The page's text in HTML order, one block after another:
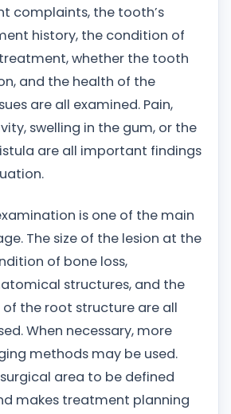
complaints, the tooth’s
history, the condition of
whether the tooth
and the health of the
are all examined. Pain,
swelling in the gum, or the
are all important findings
is one of the main
The size of the lesion at the
of bone loss,
structures, and the
the root structure are all
When necessary, more
methods may be used.
area to be defined
makes treatment planning